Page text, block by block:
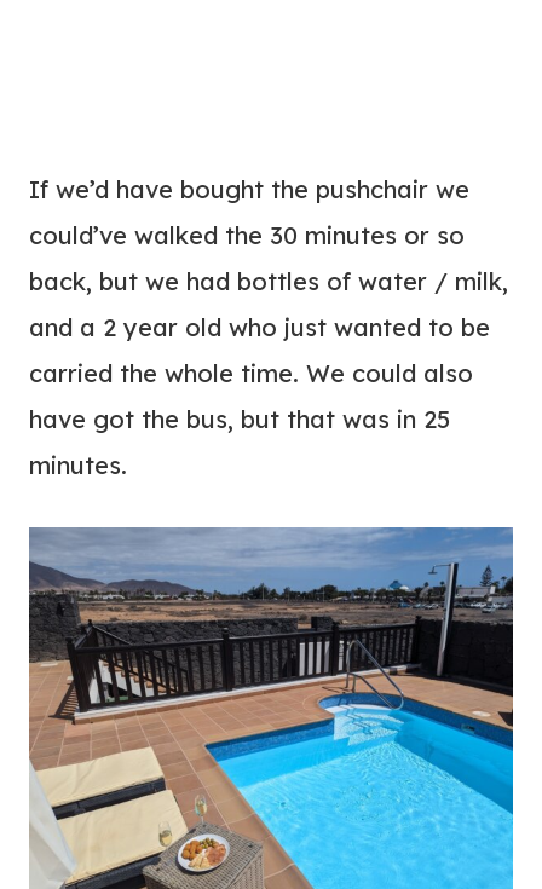
If we’d have bought the pushchair we
could’ve walked the 30 minutes or so
back, but we had bottles of water / milk,
and a 2 year old who just wanted to be
carried the whole time. We could also
have got the bus, but that was in 25
minutes.